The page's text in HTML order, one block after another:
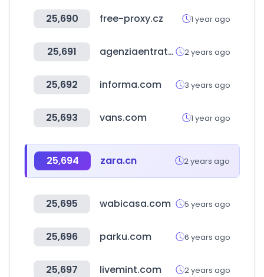
25,690 free-proxy.cz 1 year ago
25,691 agenziaentrate.gov.it 2 years ago
25,692 informa.com 3 years ago
25,693 vans.com 1 year ago
25,694 zara.cn 2 years ago
25,695 wabicasa.com 5 years ago
25,696 parku.com 6 years ago
25,697 livemint.com 2 years ago